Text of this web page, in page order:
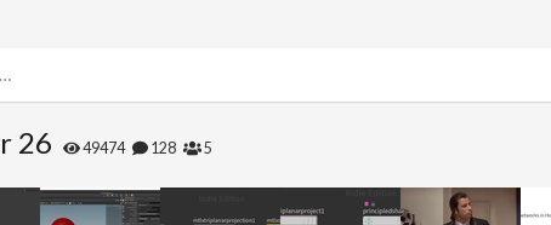
26 49474 128 5